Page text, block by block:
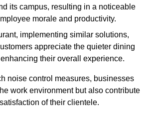
its campus, resulting in a noticeable
morale and productivity.
implementing similar solutions,
appreciate the quieter dining
their overall experience.
noise control measures, businesses
work environment but also contribute
of their clientele.